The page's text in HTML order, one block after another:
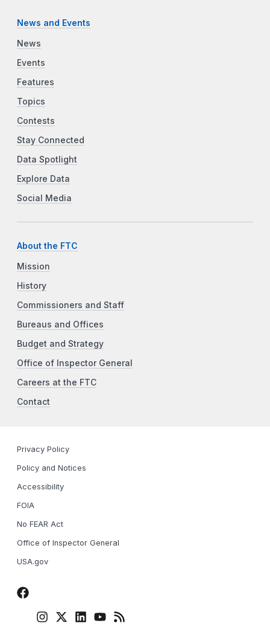
News and Events
News
Events
Features
Topics
Contests
Stay Connected
Data Spotlight
Explore Data
Social Media
About the FTC
Mission
History
Commissioners and Staff
Bureaus and Offices
Budget and Strategy
Office of Inspector General
Careers at the FTC
Contact
Privacy Policy
Policy and Notices
Accessibility
FOIA
No FEAR Act
Office of Inspector General
USA.gov